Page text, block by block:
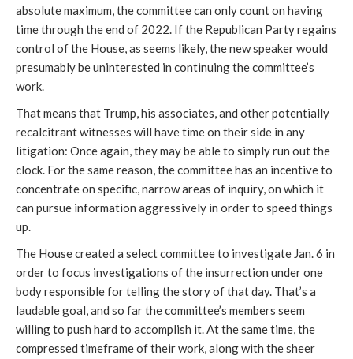
absolute maximum, the committee can only count on having
time through the end of 2022. If the Republican Party regains
control of the House, as seems likely, the new speaker would
presumably be uninterested in continuing the committee’s
work.
That means that Trump, his associates, and other potentially
recalcitrant witnesses will have time on their side in any
litigation: Once again, they may be able to simply run out the
clock. For the same reason, the committee has an incentive to
concentrate on specific, narrow areas of inquiry, on which it
can pursue information aggressively in order to speed things
up.
The House created a select committee to investigate Jan. 6 in
order to focus investigations of the insurrection under one
body responsible for telling the story of that day. That’s a
laudable goal, and so far the committee’s members seem
willing to push hard to accomplish it. At the same time, the
compressed timeframe of their work, along with the sheer